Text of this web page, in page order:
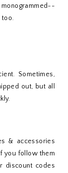
too.
Sometimes,
out, but all
& accessories
you follow them
discount codes